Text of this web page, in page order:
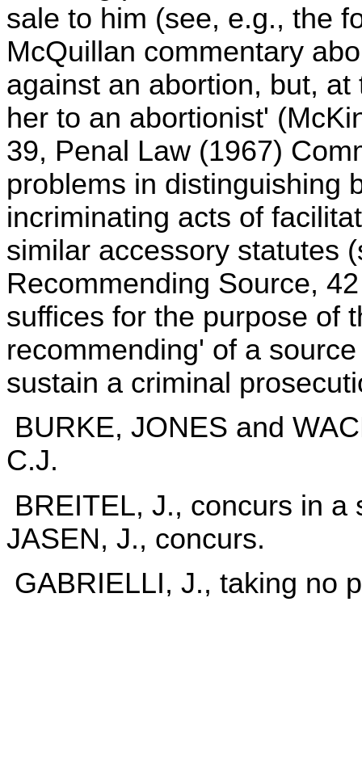
sale to him (see, e.g., the
McQuillan commentary
against an abortion, but,
her to an abortionist'
39, Penal Law (1967)
problems in distinguishing
incriminating acts of
similar accessory statutes
Recommending Source,
suffices for the purpose of
recommending' of a
sustain a criminal
BURKE, JONES and
C.J.
BREITEL, J., concurs in
JASEN, J., concurs.
GABRIELLI, J., taking no